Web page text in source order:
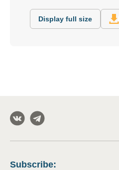
Display full size
Subscribe: